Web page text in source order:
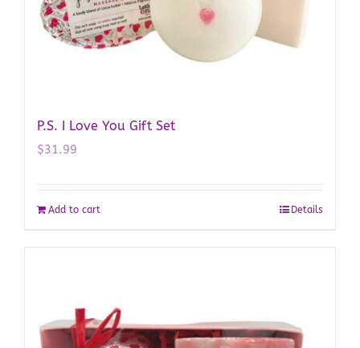
P.S. I Love You Gift Set
$31.99
Add to cart Details